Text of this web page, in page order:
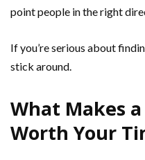
point people in the right
If you’re serious about
stick around.
What Makes
Worth Your